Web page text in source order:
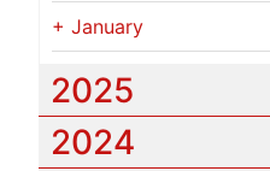
+ January
2025
2024